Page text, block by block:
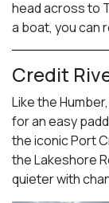
head across to
a boat, you can
Credit
Like the
for an easy
the iconic Port
the Lakeshore
quieter with